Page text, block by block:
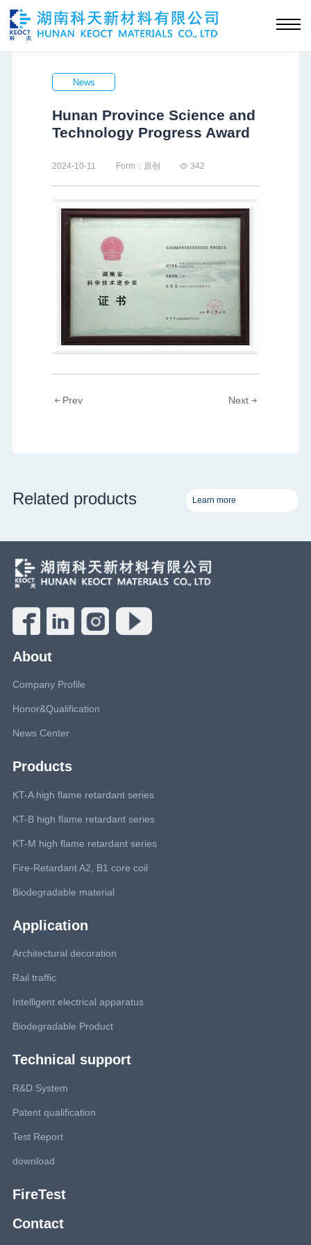
News
Hunan Province Science and
Technology Progress Award
2024-10-11 Form：原创 342
Prev Next
Related products Learn more
About
Company Profile
Honor&Qualification
News Center
Products
KT-A high flame retardant series
KT-B high flame retardant series
KT-M high flame retardant series
Fire-Retardant A2, B1 core coil
Biodegradable material
Application
Architectural decoration
Rail traffic
Intelligent electrical apparatus
Biodegradable Product
Technical support
R&D System
Patent qualification
Test Report
download
FireTest
Contact